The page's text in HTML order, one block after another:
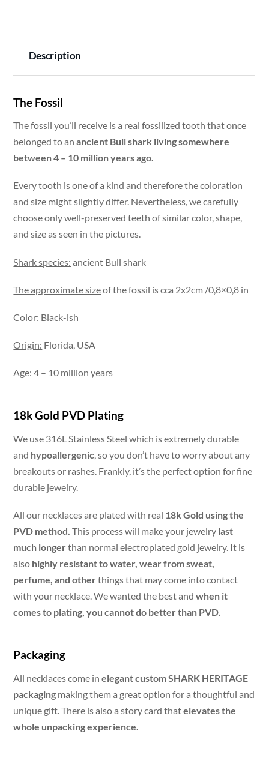
quantity
Description
The Fossil
The fossil you’ll receive is a real fossilized tooth that once
belonged to anancient Bull shark living somewhere
between 4 – 10 million years ago.
Every tooth is one of a kind and therefore the coloration
and size might slightly differ. Nevertheless, we carefully
choose only well-preserved teeth of similar color, shape,
and size as seen in the pictures.
Shark species: ancient Bull shark
The approximate sizeof the fossil is cca 2x2cm /0,8×0,8 in
Color: Black-ish
Origin: Florida, USA
Age: 4 – 10 million years
18k Gold PVD Plating
We use 316L Stainless Steel which is extremely durable
and hypoallergenic, so you don’t have to worry about any
breakouts or rashes. Frankly, it’s the perfect option for fine
durable jewelry.
All our necklaces are plated with real 18k Gold using the
PVD method.This process will make your jewelry last
much longerthan normal electroplated gold jewelry. It is
also highly resistant to water, wear from sweat,
perfume, and otherthings that may come into contact
with your necklace. We wanted the best andwhen it
comes to plating, you cannot do better than PVD.
Packaging
All necklaces come inelegant custom SHARK HERITAGE
packaging making them a great option for a thoughtful and
unique gift. There is also a story card thatelevates the
whole unpacking experience.